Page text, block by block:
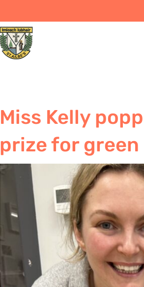
Miss Kelly
prize for